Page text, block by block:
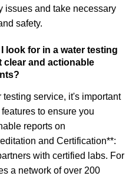
issues and take necessary
safety.
look for in a water testing
clear and actionable
service, it's important
to ensure you
reports on
and Certification**:
with certified labs. For
a network of over 200